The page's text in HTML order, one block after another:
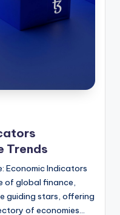
Trends
Economic Indicators
of global finance,
guiding stars, offering
of economies…